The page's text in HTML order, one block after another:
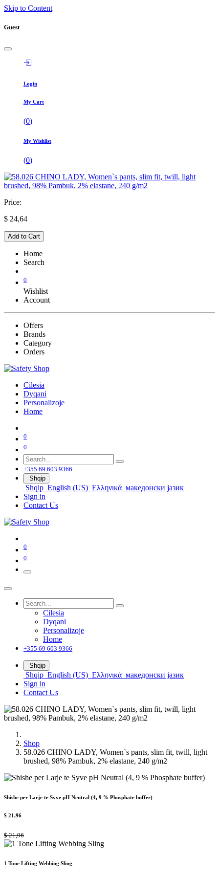
Skip to Content
Guest
Login
My Cart
(0)
My Wishlist
(0)
Price:
$ 24,64
Add to Cart
Home
Search
0
Wishlist
Account
Offers
Brands
Category
Orders
Cilesia
Dyqani
Personalizoje
Home
0
0
+355 69 603 9366
Shqip
Shqip English (US) Ελληνικά македонски јазик
Sign in
Contact Us
0
0
Cilesia
Dyqani
Personalizoje
Home
+355 69 603 9366
Shqip
Shqip English (US) Ελληνικά македонски јазик
Sign in
Contact Us
Shop
58.026 CHINO LADY, Women`s pants, slim fit, twill, light
brushed, 98% Pambuk, 2% elastane, 240 g/m2
Shishe per Larje te Syve pH Neutral (4, 9 % Phosphate buffer)
$ 21,96
$21,96
1 Tone Lifting Webbing Sling